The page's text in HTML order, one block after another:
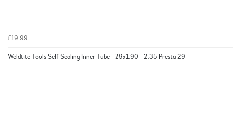
£19.99
Weldtite Tools Self Sealing Inner Tube - 29x1.90 - 2.35 Presta 29